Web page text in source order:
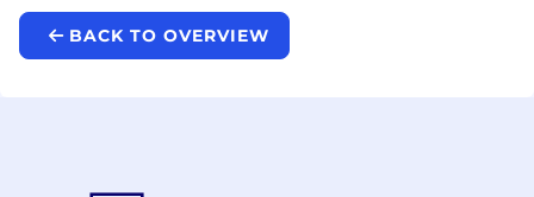
BACK TO OVERVIEW